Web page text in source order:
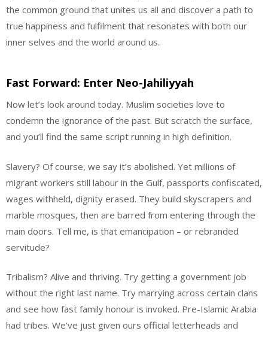
the common ground that unites us all and discover a path to
true happiness and fulfilment that resonates with both our
inner selves and the world around us.
Fast Forward: Enter Neo-Jahiliyyah
Now let’s look around today. Muslim societies love to
condemn the ignorance of the past. But scratch the surface,
and you’ll find the same script running in high definition.
Slavery? Of course, we say it’s abolished. Yet millions of
migrant workers still labour in the Gulf, passports confiscated,
wages withheld, dignity erased. They build skyscrapers and
marble mosques, then are barred from entering through the
main doors. Tell me, is that emancipation – or rebranded
servitude?
Tribalism? Alive and thriving. Try getting a government job
without the right last name. Try marrying across certain clans
and see how fast family honour is invoked. Pre-Islamic Arabia
had tribes. We’ve just given ours official letterheads and